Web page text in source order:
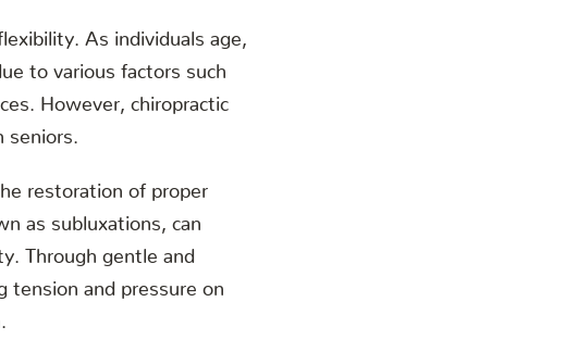
As individuals age,
to various factors such
However, chiropractic
seniors.
restoration of proper
as subluxations, can
Through gentle and
tension and pressure on